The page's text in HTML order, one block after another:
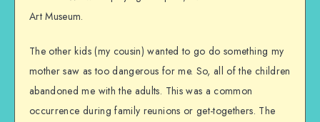
Art Museum.
The other kids (my cousin) wanted to go do something my
mother saw as too dangerous for me. So, all of the children
abandoned me with the adults. This was a common
occurrence during family reunions or get-togethers. The